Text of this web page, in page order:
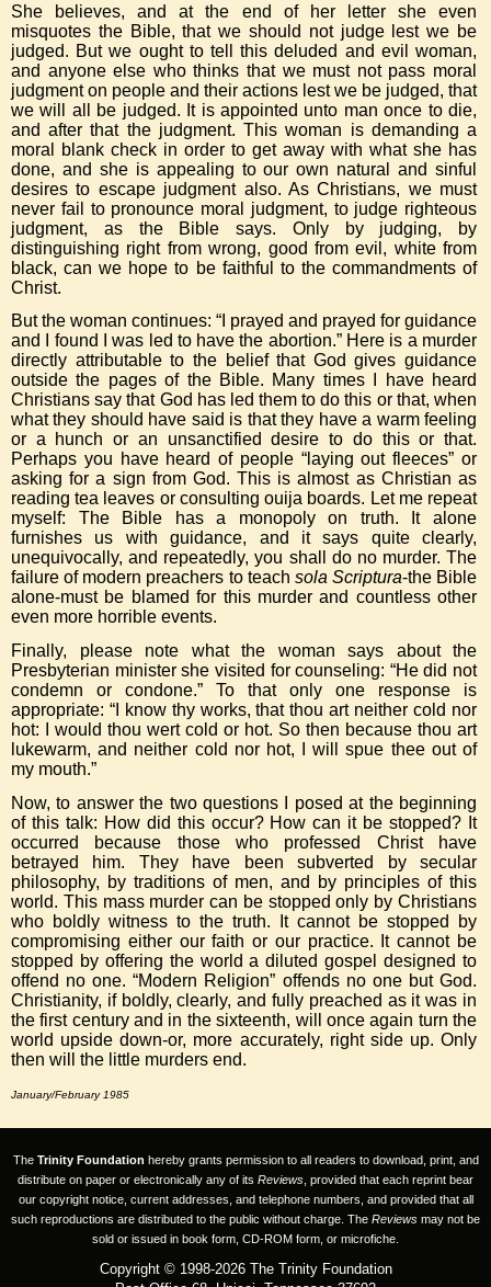
She believes, and at the end of her letter she even
misquotes the Bible, that we should not judge lest we be
judged. But we ought to tell this deluded and evil woman,
and anyone else who thinks that we must not pass moral
judgment on people and their actions lest we be judged, that
we will all be judged. It is appointed unto man once to die,
and after that the judgment. This woman is demanding a
moral blank check in order to get away with what she has
done, and she is appealing to our own natural and sinful
desires to escape judgment also. As Christians, we must
never fail to pronounce moral judgment, to judge righteous
judgment, as the Bible says. Only by judging, by
distinguishing right from wrong, good from evil, white from
black, can we hope to be faithful to the commandments of
Christ.
But the woman continues: “I prayed and prayed for guidance
and I found I was led to have the abortion.” Here is a murder
directly attributable to the belief that God gives guidance
outside the pages of the Bible. Many times I have heard
Christians say that God has led them to do this or that, when
what they should have said is that they have a warm feeling
or a hunch or an unsanctified desire to do this or that.
Perhaps you have heard of people “laying out fleeces” or
asking for a sign from God. This is almost as Christian as
reading tea leaves or consulting ouija boards. Let me repeat
myself: The Bible has a monopoly on truth. It alone
furnishes us with guidance, and it says quite clearly,
unequivocally, and repeatedly, you shall do no murder. The
failure of modern preachers to teach sola Scriptura-the Bible
alone-must be blamed for this murder and countless other
even more horrible events.
Finally, please note what the woman says about the
Presbyterian minister she visited for counseling: “He did not
condemn or condone.” To that only one response is
appropriate: “I know thy works, that thou art neither cold nor
hot: I would thou wert cold or hot. So then because thou art
lukewarm, and neither cold nor hot, I will spue thee out of
my mouth.”
Now, to answer the two questions I posed at the beginning
of this talk: How did this occur? How can it be stopped? It
occurred because those who professed Christ have
betrayed him. They have been subverted by secular
philosophy, by traditions of men, and by principles of this
world. This mass murder can be stopped only by Christians
who boldly witness to the truth. It cannot be stopped by
compromising either our faith or our practice. It cannot be
stopped by offering the world a diluted gospel designed to
offend no one. “Modern Religion” offends no one but God.
Christianity, if boldly, clearly, and fully preached as it was in
the first century and in the sixteenth, will once again turn the
world upside down-or, more accurately, right side up. Only
then will the little murders end.
January/February 1985
The Trinity Foundation hereby grants permission to all readers to download, print, and
distribute on paper or electronically any of its Reviews , provided that each reprint bear
our copyright notice, current addresses, and telephone numbers, and provided that all
such reproductions are distributed to the public without charge. The Reviews may not be
sold or issued in book form, CD-ROM form, or microfiche.
Copyright © 1998-2026 The Trinity Foundation